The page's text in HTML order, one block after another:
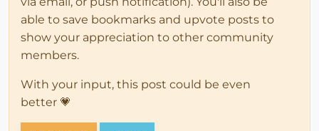
able to save bookmarks and upvote posts to
show your appreciation to other community
members.
With your input, this post could be even
better 💗